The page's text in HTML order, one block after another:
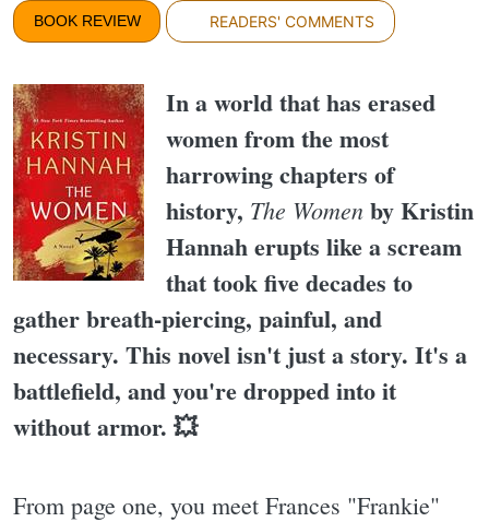
BOOK REVIEW READERS' COMMENTS
In a world that has erased
women from the most
harrowing chapters of
history, The Women by Kristin
Hannah erupts like a scream
that took five decades to
gather breath-piercing, painful, and
necessary. This novel isn't just a story. It's a
battlefield, and you're dropped into it
without armor. 💥
From page one, you meet Frances "Frankie"